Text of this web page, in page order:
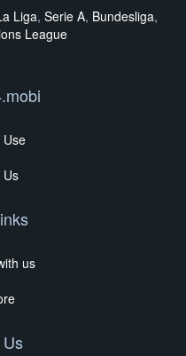
Liga, Serie A, Bundesliga,
League
Us
us